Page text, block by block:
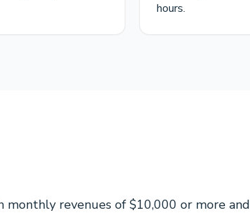
hours.
revenues of $10,000 or more and